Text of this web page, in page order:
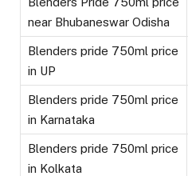
near Bhubaneswar Odisha
Blenders pride 750ml price
in UP
Blenders pride 750ml price
in Karnataka
Blenders pride 750ml price
in Kolkata